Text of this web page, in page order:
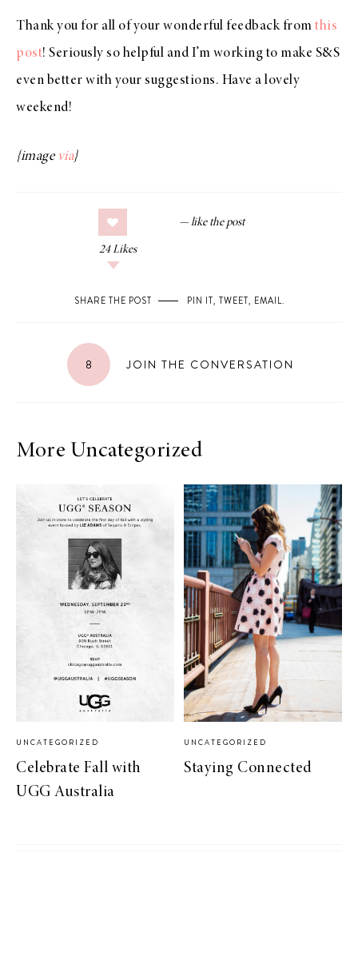
Thank you for all of your wonderful feedback from this
post! Seriously so helpful and I’m working to make S&S
even better with your suggestions. Have a lovely
weekend!
{image via}
24 Likes
SHARE THE POST PIN IT, TWEET, EMAIL.
8 JOIN THE CONVERSATION
More Uncategorized
UNCATEGORIZED
Celebrate Fall with
UGG Australia
UNCATEGORIZED
Staying Connected